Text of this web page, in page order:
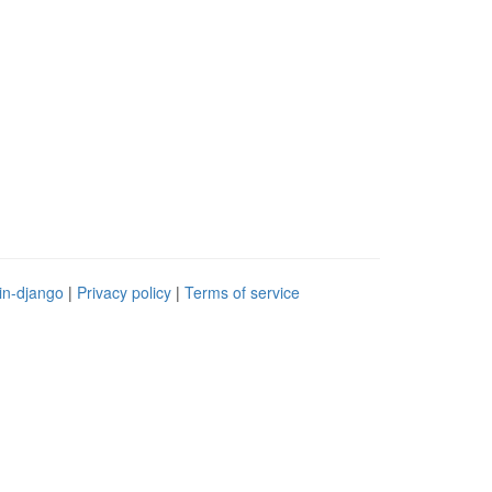
django | Privacy policy | Terms of service